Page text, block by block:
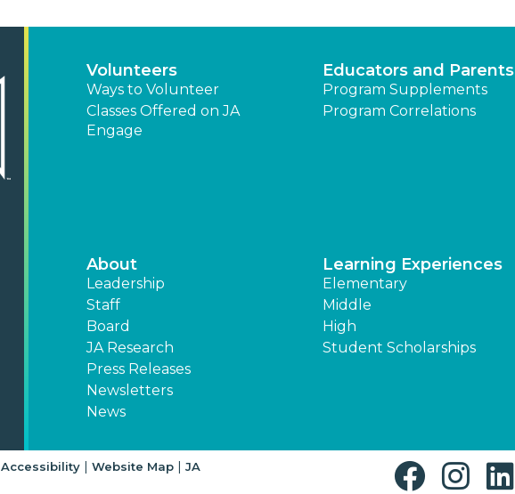
Volunteers
Ways to Volunteer
Classes Offered on JA
Engage
Educators and Parents
Program Supplements
Program Correlations
About
Leadership
Staff
Board
JA Research
Press Releases
Newsletters
News
Learning Experiences
Elementary
Middle
High
Student Scholarships
Accessibility| Website Map| JA